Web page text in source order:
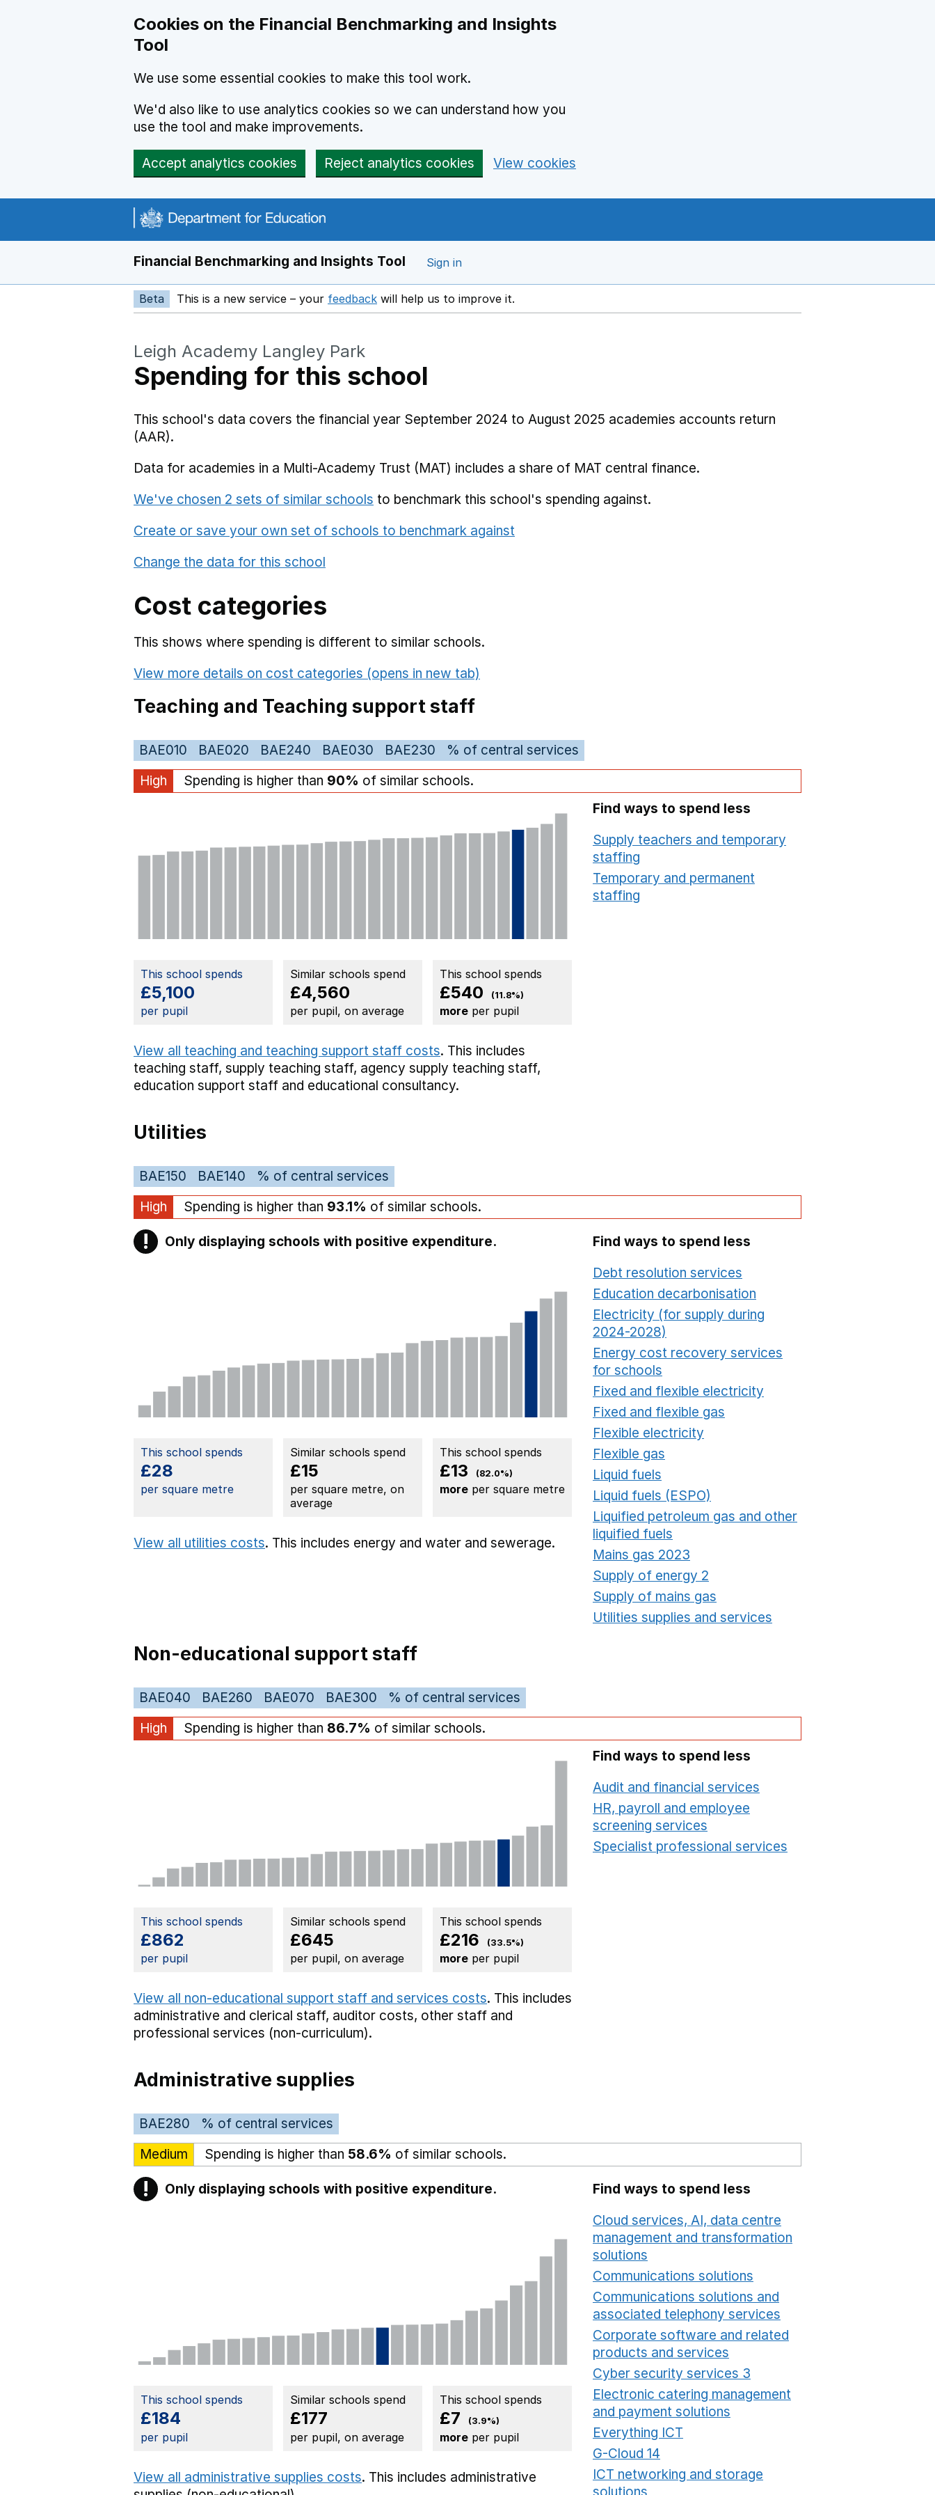
Cookies on the Financial Benchmarking and Insights
Tool
We use some essential cookies to make this tool work.
We'd also like to use analytics cookies so we can understand how you
use the tool and make improvements.
Accept analytics cookies Reject analytics cookies View cookies
Financial Benchmarking and Insights Tool Sign in
Beta This is a new service – your feedback Opens in a new window
will help us to improve it.
Leigh Academy Langley Park
Spending for this school
This school's data covers the financial year September 2024 to August 2025 academies accounts return
(AAR).
Data for academies in a Multi-Academy Trust (MAT) includes a share of MAT central finance.
We've chosen 2 sets of similar schools to benchmark this school's spending against.
Create or save your own set of schools to benchmark against
Change the data for this school
Cost categories
This shows where spending is different to similar schools.
View more details on cost categories (opens in new tab)
Teaching and Teaching support staff
BAE010 BAE020 BAE240 BAE030 BAE230
% of central services
High
Spending is higher than 90% of similar schools.
This school spends
£5,100
per pupil
Similar schools spend
£4,560
per pupil, on average
This school spends
£540 (11.8%)
more per pupil
View all teaching and teaching support staff costs. This includes
teaching staff, supply teaching staff, agency supply teaching staff,
education support staff and educational consultancy.
Find ways to spend less
Supply teachers and temporary
staffing
Temporary and permanent
staffing
Utilities
BAE150 BAE140
% of central services
High
Spending is higher than 93.1% of similar schools.
! Warning
Only displaying schools with positive expenditure.
This school spends
£28
per square metre
Similar schools spend
£15
per square metre, on
average
This school spends
£13 (82.0%)
more per square metre
View all utilities costs. This includes energy and water and sewerage.
Find ways to spend less
Debt resolution services
Education decarbonisation
Electricity (for supply during
2024-2028)
Energy cost recovery services
for schools
Fixed and flexible electricity
Fixed and flexible gas
Flexible electricity
Flexible gas
Liquid fuels
Liquid fuels (ESPO)
Liquified petroleum gas and other
liquified fuels
Mains gas 2023
Supply of energy 2
Supply of mains gas
Utilities supplies and services
Non-educational support staff
BAE040 BAE260 BAE070 BAE300
% of central services
High
Spending is higher than 86.7% of similar schools.
This school spends
£862
per pupil
Similar schools spend
£645
per pupil, on average
This school spends
£216 (33.5%)
more per pupil
View all non-educational support staff and services costs. This includes
administrative and clerical staff, auditor costs, other staff and
professional services (non-curriculum).
Find ways to spend less
Audit and financial services
HR, payroll and employee
screening services
Specialist professional services
Administrative supplies
BAE280
% of central services
Medium
Spending is higher than 58.6% of similar schools.
! Warning
Only displaying schools with positive expenditure.
This school spends
£184
per pupil
Similar schools spend
£177
per pupil, on average
This school spends
£7 (3.9%)
more per pupil
View all administrative supplies costs. This includes administrative
Find ways to spend less
Cloud services, AI, data centre
management and transformation
solutions
Communications solutions
Communications solutions and
associated telephony services
Corporate software and related
products and services
Cyber security services 3
Electronic catering management
and payment solutions
Everything ICT
G-Cloud 14
ICT networking and storage